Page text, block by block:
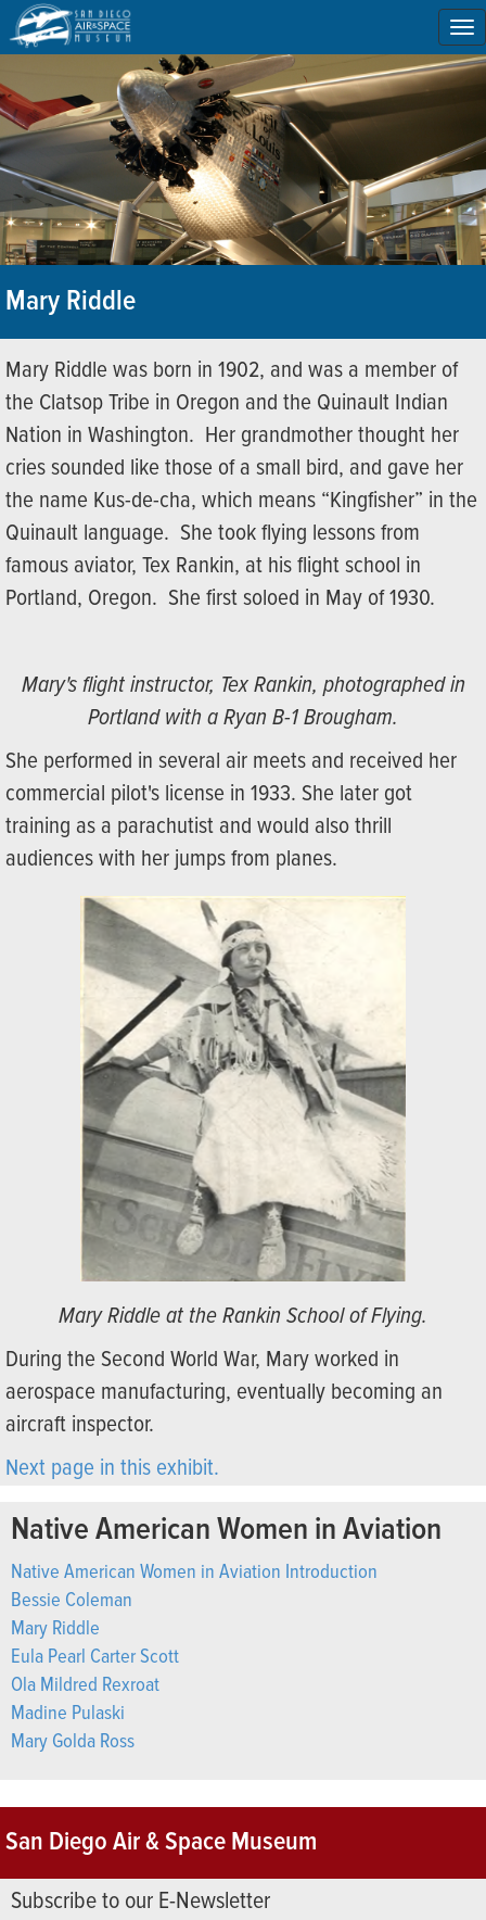
Mary Riddle
Mary Riddle was born in 1902, and was a member of
the Clatsop Tribe in Oregon and the Quinault Indian
Nation in Washington. Her grandmother thought her
cries sounded like those of a small bird, and gave her
the name Kus-de-cha, which means “Kingfisher” in the
Quinault language. She took flying lessons from
famous aviator, Tex Rankin, at his flight school in
Portland, Oregon. She first soloed in May of 1930.
Mary's flight instructor, Tex Rankin, photographed in
Portland with a Ryan B-1 Brougham.
She performed in several air meets and received her
commercial pilot's license in 1933. She later got
training as a parachutist and would also thrill
audiences with her jumps from planes.
Mary Riddle at the Rankin School of Flying.
During the Second World War, Mary worked in
aerospace manufacturing, eventually becoming an
aircraft inspector.
Next page in this exhibit.
Native American Women in Aviation
Native American Women in Aviation Introduction
Bessie Coleman
Mary Riddle
Eula Pearl Carter Scott
Ola Mildred Rexroat
Madine Pulaski
Mary Golda Ross
San Diego Air & Space Museum
Subscribe to our E-Newsletter